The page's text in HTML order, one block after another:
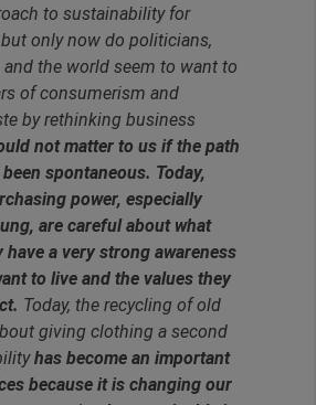
to sustainability for
but only now do politicians,
the world seem to want to
of consumerism and
by rethinking business
not matter to us if the path
spontaneous. Today,
power, especially
are careful about what
have a very strong awareness
to live and the values they
Today, the recycling of old
giving clothing a second
has become an important
because it is changing our